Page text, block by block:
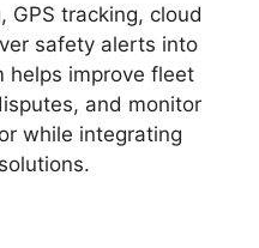
GPS tracking, cloud
safety alerts into
helps improve fleet
and monitor
while integrating